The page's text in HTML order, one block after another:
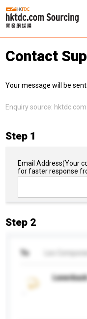
Contact
Your message will be
Enquiry source:
Step 1
Email Address(Your
for faster response
Step 2
To